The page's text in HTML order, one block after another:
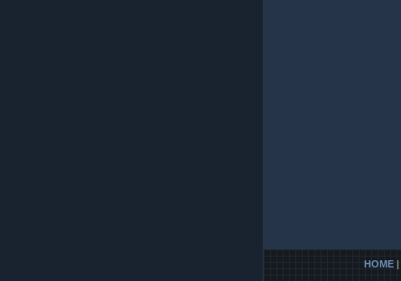
HOME |